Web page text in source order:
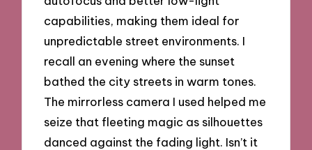
capabilities, making them ideal for
unpredictable street environments. I
recall an evening where the sunset
bathed the city streets in warm tones.
The mirrorless camera I used helped me
seize that fleeting magic as silhouettes
danced against the fading light. Isn’t it